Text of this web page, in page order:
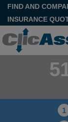
FIND AND
INSURANCE
1